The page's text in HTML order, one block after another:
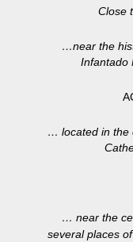
Close
…near the
Infantado
… located in the
… near the
several places